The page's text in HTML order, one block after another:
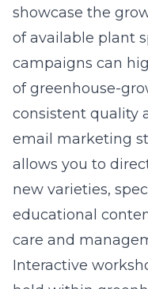
showcase the
of available plant
campaigns can
of greenhouse-
consistent quality
email marketing
allows you to
new varieties,
educational
care and
Interactive